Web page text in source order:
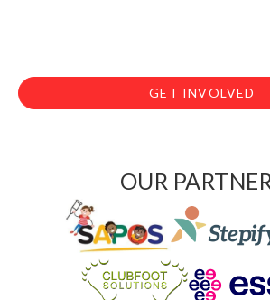
GET INVOLVED
OUR